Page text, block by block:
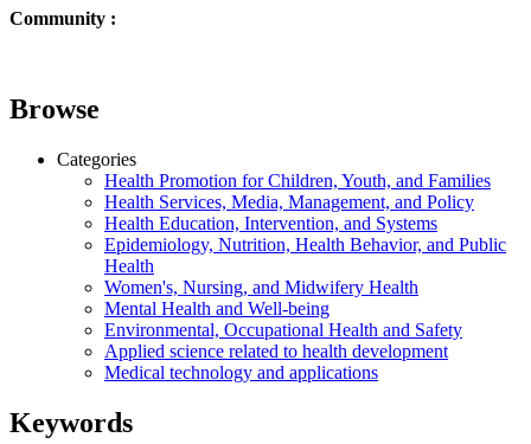
Community :
Browse
Categories
Health Promotion for Children, Youth, and Families
Health Services, Media, Management, and Policy
Health Education, Intervention, and Systems
Epidemiology, Nutrition, Health Behavior, and Public
Health
Women's, Nursing, and Midwifery Health
Mental Health and Well-being
Environmental, Occupational Health and Safety
Applied science related to health development
Medical technology and applications
Keywords